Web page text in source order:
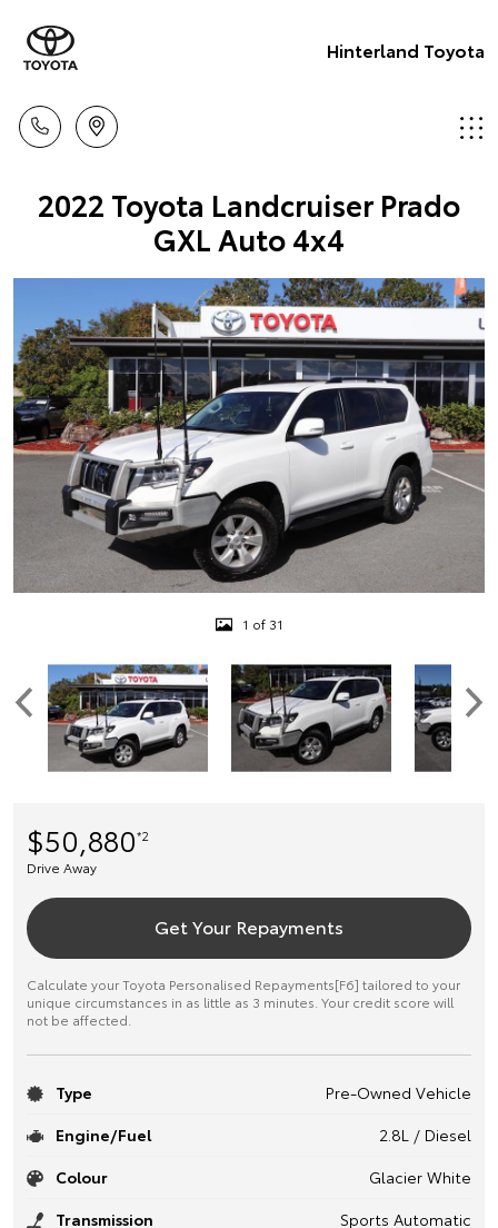
Hinterland Toyota
2022 Toyota Landcruiser Prado
GXL Auto 4x4
1 of 31
$50,880*2
Drive Away
Get Your Repayments
Calculate your Toyota Personalised Repayments[F6] tailored to your
unique circumstances in as little as 3 minutes. Your credit score will
not be affected.
Type
Pre-Owned Vehicle
Engine/Fuel
2.8L / Diesel
Colour
Glacier White
Transmission
Sports Automatic